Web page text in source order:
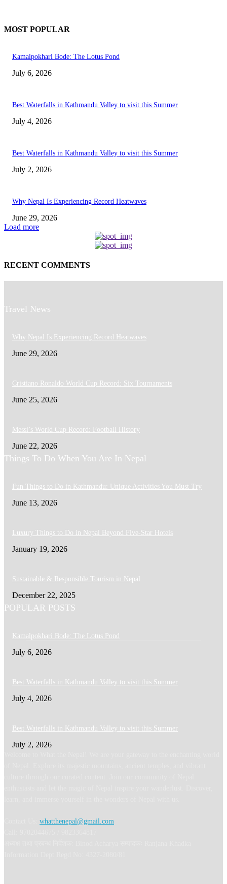
MOST POPULAR
Kamalpokhari Bode: The Lotus Pond
July 6, 2026
Best Waterfalls in Kathmandu Valley to visit this Summer
July 4, 2026
Best Waterfalls in Kathmandu Valley to visit this Summer
July 2, 2026
Why Nepal Is Experiencing Record Heatwaves
June 29, 2026
Load more
RECENT COMMENTS
Travel News
Why Nepal Is Experiencing Record Heatwaves
June 29, 2026
Cristiano Ronaldo World Cup Record: Six Tournaments
June 25, 2026
Messi’s World Cup Record: Football History
June 22, 2026
Things To Do When You Are In Nepal
Fun Things to Do in Kathmandu: Unique Activities You Must Try
June 13, 2026
Luxury Things to Do in Nepal Beyond Five-Star Hotels
January 19, 2026
Sustainable & Responsible Tourism in Nepal
December 22, 2025
POPULAR POSTS
Kamalpokhari Bode: The Lotus Pond
July 6, 2026
Best Waterfalls in Kathmandu Valley to visit this Summer
July 4, 2026
Best Waterfalls in Kathmandu Valley to visit this Summer
July 2, 2026
whatthenepal@gmail.com